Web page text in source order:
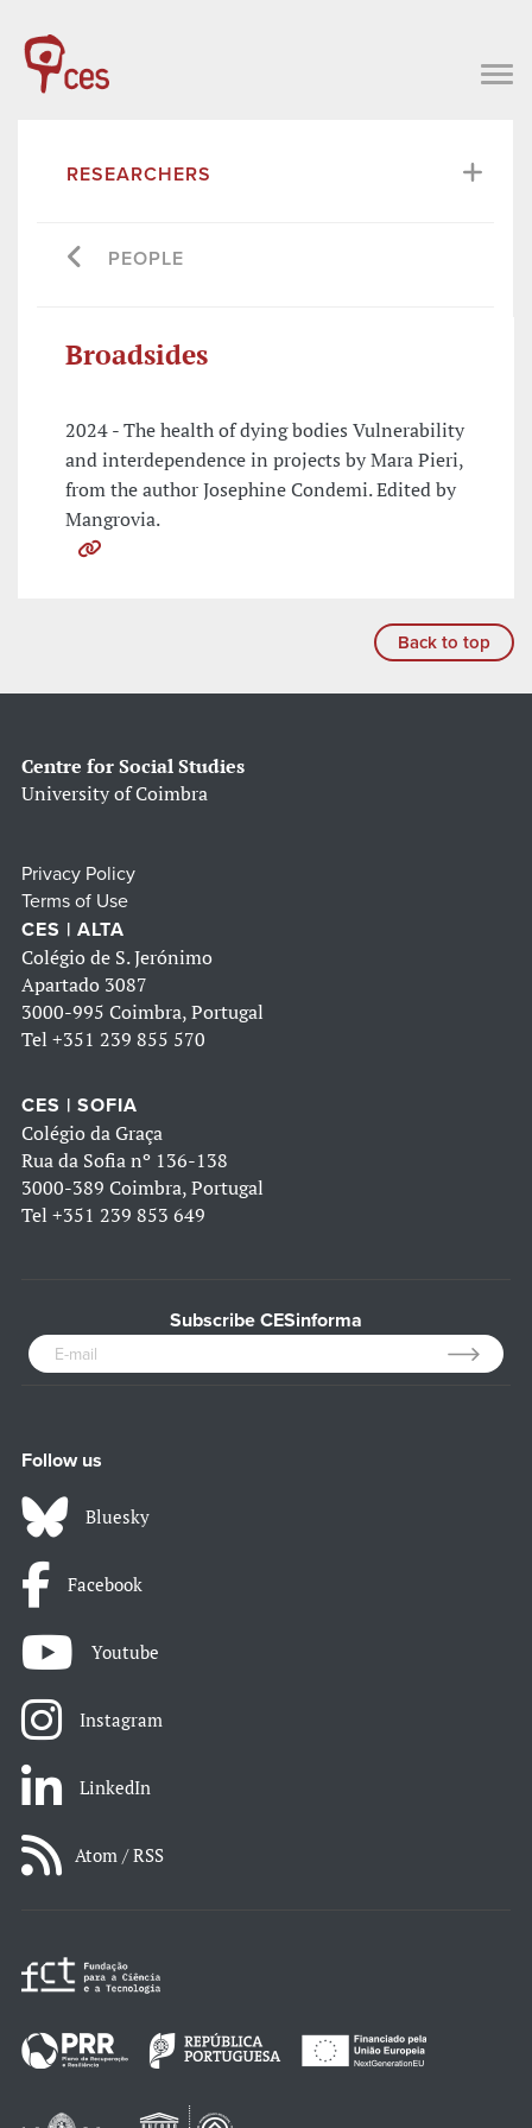
RESEARCHERS
PEOPLE
Broadsides
2024 - The health of dying bodies Vulnerability
and interdependence in projects by Mara Pieri,
from the author Josephine Condemi. Edited by
Mangrovia.
Back to top
Centre for Social Studies
University of Coimbra
Privacy Policy
Terms of Use
CES | ALTA
Colégio de S. Jerónimo
Apartado 3087
3000-995 Coimbra, Portugal
Tel +351 239 855 570
CES | SOFIA
Colégio da Graça
Rua da Sofia nº 136-138
3000-389 Coimbra, Portugal
Tel +351 239 853 649
Subscribe CESinforma
Follow us
Bluesky
Facebook
Youtube
Instagram
LinkedIn
Atom / RSS